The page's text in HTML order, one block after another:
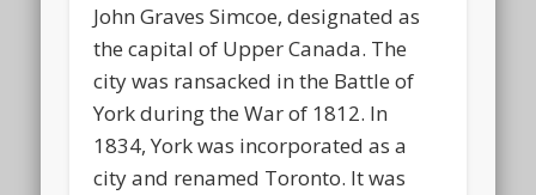
John Graves Simcoe, designated as
the capital of Upper Canada. The
city was ransacked in the Battle of
York during the War of 1812. In
1834, York was incorporated as a
city and renamed Toronto. It was